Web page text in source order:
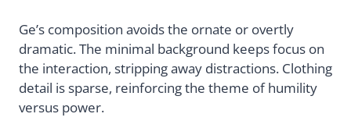
Ge’s composition avoids the ornate or overtly
dramatic. The minimal background keeps focus on
the interaction, stripping away distractions. Clothing
detail is sparse, reinforcing the theme of humility
versus power.